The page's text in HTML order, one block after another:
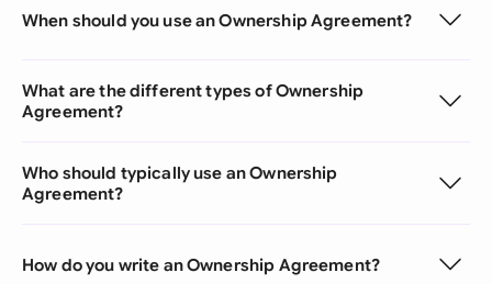
When should you use an Ownership Agreement?
What are the different types of Ownership
Agreement?
Who should typically use an Ownership
Agreement?
How do you write an Ownership Agreement?